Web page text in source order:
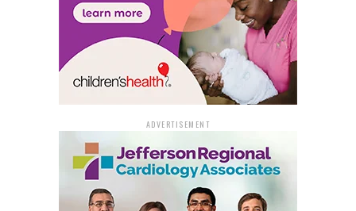
consequent crash are currently being scrutinized by the
ASP Criminal Investigation Division. As the probe
continues, the incident serves as a stark reminder of the
inherent dangers faced by both law enforcement
officers and the public during high-speed chases.
ADVERTISEMENT